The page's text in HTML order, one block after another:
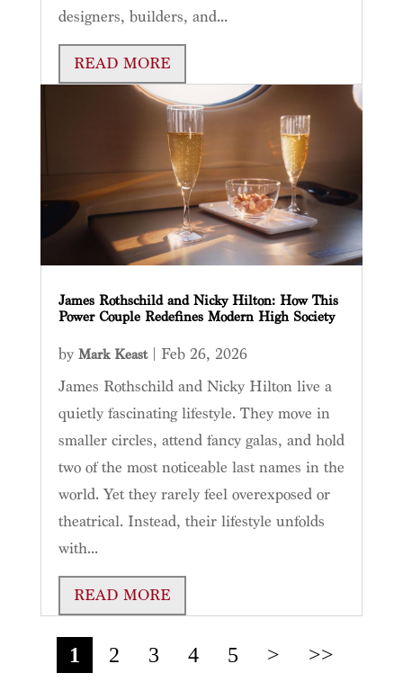
designers, builders, and...
READ MORE
James Rothschild and Nicky Hilton: How This
Power Couple Redefines Modern High Society
by Mark Keast| Feb 26, 2026
James Rothschild and Nicky Hilton live a
quietly fascinating lifestyle. They move in
smaller circles, attend fancy galas, and hold
two of the most noticeable last names in the
world. Yet they rarely feel overexposed or
theatrical. Instead, their lifestyle unfolds
with...
READ MORE
1 2 3 4 5 > >>